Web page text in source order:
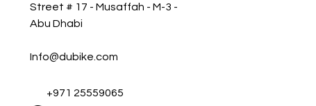
Street # 17 - Musaffah - M-3 -
Abu Dhabi
Info@dubike.com
+971 25559065